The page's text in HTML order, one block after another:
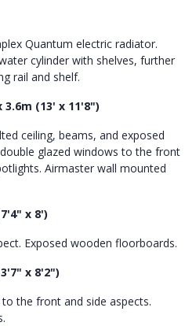
Quantum electric radiator.
cylinder with shelves, further
rail and shelf.
3.6m (13' x 11'8")
ceiling, beams, and exposed
glazed windows to the front
Airmaster wall mounted
x 8')
Exposed wooden floorboards.
x 8'2")
the front and side aspects.